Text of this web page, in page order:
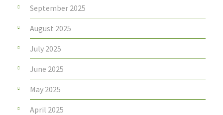
September 2025
August 2025
July 2025
June 2025
May 2025
April 2025